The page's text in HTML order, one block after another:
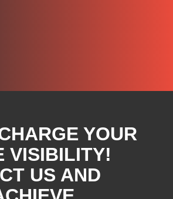
YOUR
VISIBILITY!
US AND